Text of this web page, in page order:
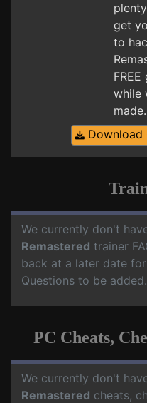
get
to
while
made.
Download
We currently don't
Remastered trainer
back at a later date
Questions to be added.
PC Cheats,
We currently don't
Remastered cheats,